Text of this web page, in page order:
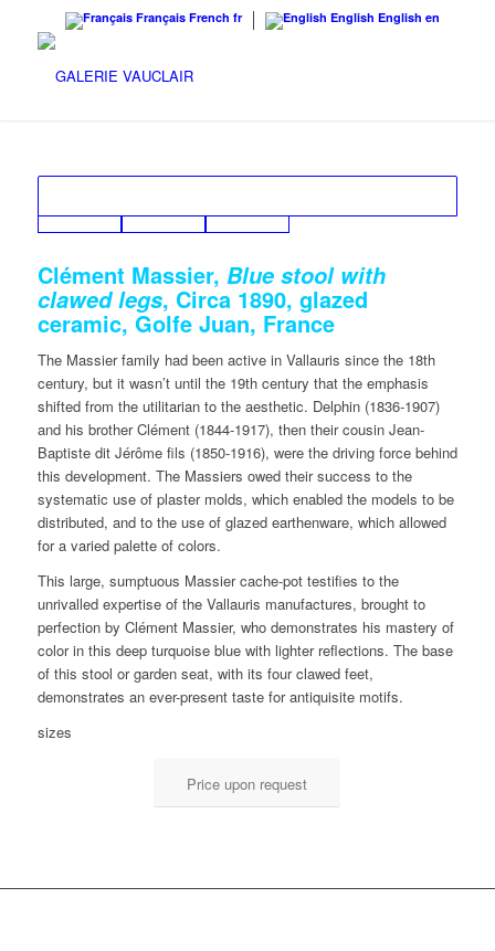
Français French fr English English en
Clément Massier, Blue stool with
clawed legs, Circa 1890, glazed
ceramic, Golfe Juan, France
The Massier family had been active in Vallauris since the 18th
century, but it wasn’t until the 19th century that the emphasis
shifted from the utilitarian to the aesthetic. Delphin (1836-1907)
and his brother Clément (1844-1917), then their cousin Jean-
Baptiste dit Jérôme fils (1850-1916), were the driving force behind
this development. The Massiers owed their success to the
systematic use of plaster molds, which enabled the models to be
distributed, and to the use of glazed earthenware, which allowed
for a varied palette of colors.
This large, sumptuous Massier cache-pot testifies to the
unrivalled expertise of the Vallauris manufactures, brought to
perfection by Clément Massier, who demonstrates his mastery of
color in this deep turquoise blue with lighter reflections. The base
of this stool or garden seat, with its four clawed feet,
demonstrates an ever-present taste for antiquisite motifs.
sizes
Price upon request